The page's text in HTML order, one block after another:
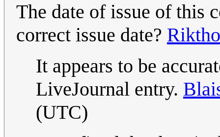
The date of issue of this
correct issue date?
It appears to be
LiveJournal entry.
(UTC)